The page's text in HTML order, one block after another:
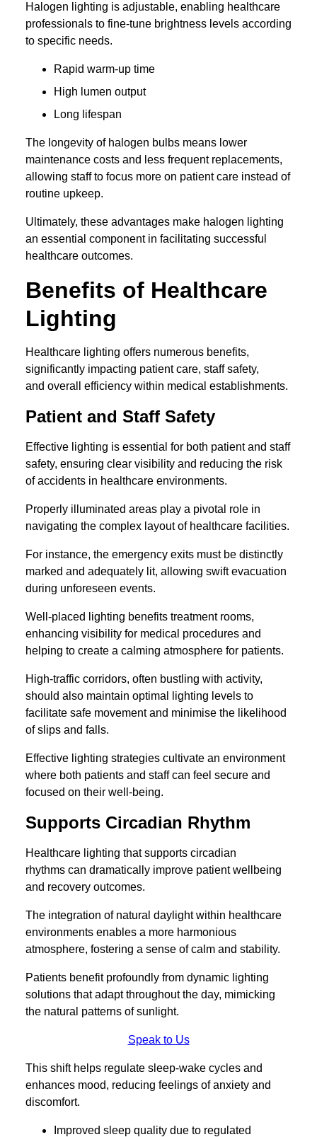
Halogen lighting is adjustable, enabling healthcare
professionals to fine-tune brightness levels according
to specific needs.
Rapid warm-up time
High lumen output
Long lifespan
The longevity of halogen bulbs means lower
maintenance costs and less frequent replacements,
allowing staff to focus more on patient care instead of
routine upkeep.
Ultimately, these advantages make halogen lighting
an essential component in facilitating successful
healthcare outcomes.
Benefits of Healthcare
Lighting
Healthcare lighting offers numerous benefits,
significantly impacting patient care, staff safety,
and overall efficiency within medical establishments.
Patient and Staff Safety
Effective lighting is essential for both patient and staff
safety, ensuring clear visibility and reducing the risk
of accidents in healthcare environments.
Properly illuminated areas play a pivotal role in
navigating the complex layout of healthcare facilities.
For instance, the emergency exits must be distinctly
marked and adequately lit, allowing swift evacuation
during unforeseen events.
Well-placed lighting benefits treatment rooms,
enhancing visibility for medical procedures and
helping to create a calming atmosphere for patients.
High-traffic corridors, often bustling with activity,
should also maintain optimal lighting levels to
facilitate safe movement and minimise the likelihood
of slips and falls.
Effective lighting strategies cultivate an environment
where both patients and staff can feel secure and
focused on their well-being.
Supports Circadian Rhythm
Healthcare lighting that supports circadian
rhythms can dramatically improve patient wellbeing
and recovery outcomes.
The integration of natural daylight within healthcare
environments enables a more harmonious
atmosphere, fostering a sense of calm and stability.
Patients benefit profoundly from dynamic lighting
solutions that adapt throughout the day, mimicking
the natural patterns of sunlight.
Speak to Us
This shift helps regulate sleep-wake cycles and
enhances mood, reducing feelings of anxiety and
discomfort.
Improved sleep quality due to regulated